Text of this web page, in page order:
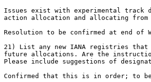
Issues exist with experimental track
action allocation and allocating
Resolution to be confirmed at end of
21) List any new IANA registries that
future allocations. Are the
Please include suggestions of
Confirmed that this is in order; to be